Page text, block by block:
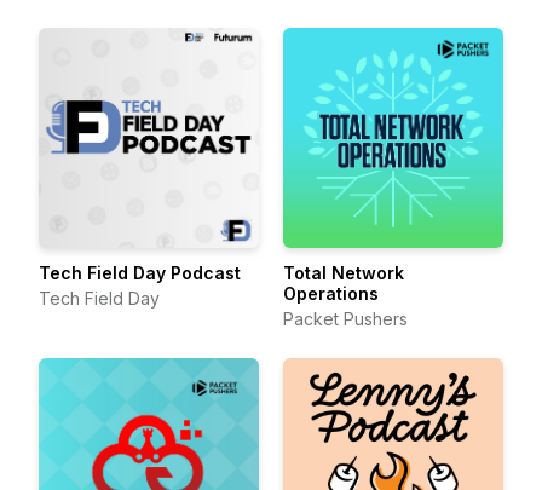
Tech Field Day Podcast
Tech Field Day
Total Network
Operations
Packet Pushers